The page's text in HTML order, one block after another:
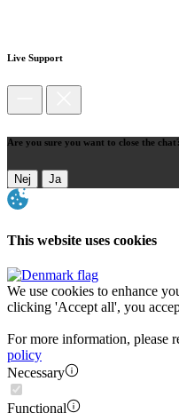
Live Support
Are you sure you want to close the
Nej Ja
This website uses cookies
We use cookies to enhance
clicking 'Accept all', you
For more information, please
policy
Necessary
Functional